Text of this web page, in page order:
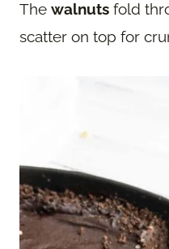
The walnuts fold
scatter on top for